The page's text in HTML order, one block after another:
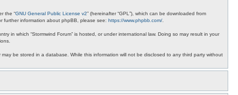
the “GNU General Public License v2” (hereinafter “GPL”), which can be downloaded from
further information about phpBB, please see: https://www.phpbb.com/
in which “Stormwind Forum” is hosted, or under international law. Doing so may result in your
be stored in a database. While this information will not be disclosed to any third party without